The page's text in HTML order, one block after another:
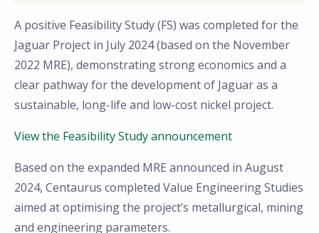
A positive Feasibility Study (FS) was completed for the
Jaguar Project in July 2024 (based on the November
2022 MRE), demonstrating strong economics and a
clear pathway for the development of Jaguar as a
sustainable, long-life and low-cost nickel project.
View the Feasibility Study announcement
Based on the expanded MRE announced in August
2024, Centaurus completed Value Engineering Studies
aimed at optimising the project’s metallurgical, mining
and engineering parameters.